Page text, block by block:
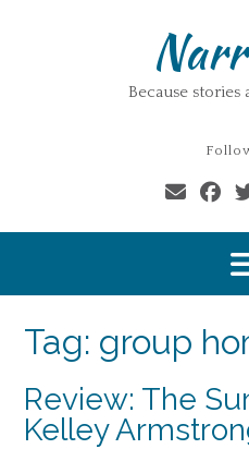
Because stories
Tag: group
Review: The
Kelley